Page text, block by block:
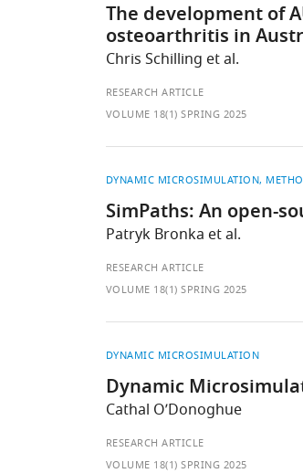
The development of
osteoarthritis in
Chris Schilling et al.
RESEARCH ARTICLE
VOLUME 18(1) SPRING 2025
DYNAMIC MICROSIMULATION
SimPaths: An open-
Patryk Bronka et al.
RESEARCH ARTICLE
VOLUME 18(1) SPRING 2025
DYNAMIC MICROSIMULATION
Dynamic
Cathal O’Donoghue
RESEARCH ARTICLE
VOLUME 18(1) SPRING 2025